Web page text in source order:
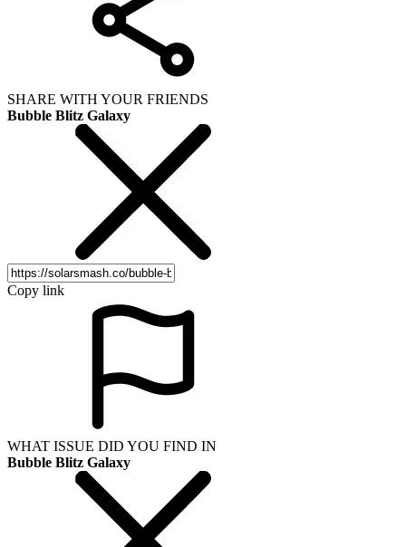
SHARE WITH YOUR FRIENDS
Bubble Blitz Galaxy
Copy link
WHAT ISSUE DID YOU FIND IN
Bubble Blitz Galaxy